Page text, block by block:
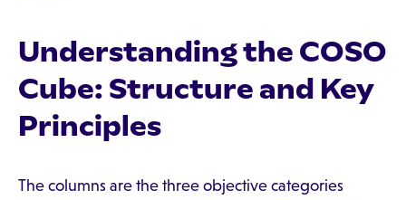
Understanding the COSO
Cube: Structure and Key
Principles
The columns are the three objective categories